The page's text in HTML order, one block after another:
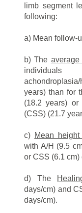
limb segment
following:
a) Mean follow-
b) The average
years) than for
(18.2 years)
(CSS) (21.7
c) Mean height
with A/H (9.5
or CSS (6.1 cm)
d) The
days/cm) and
days/cm).